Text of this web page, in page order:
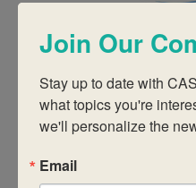
Learning
September 9, 2025 @
pm
September 2025
CASIE2635 Century
Join Our
Stay up to date with
what topics you're
we'll personalize the
Email